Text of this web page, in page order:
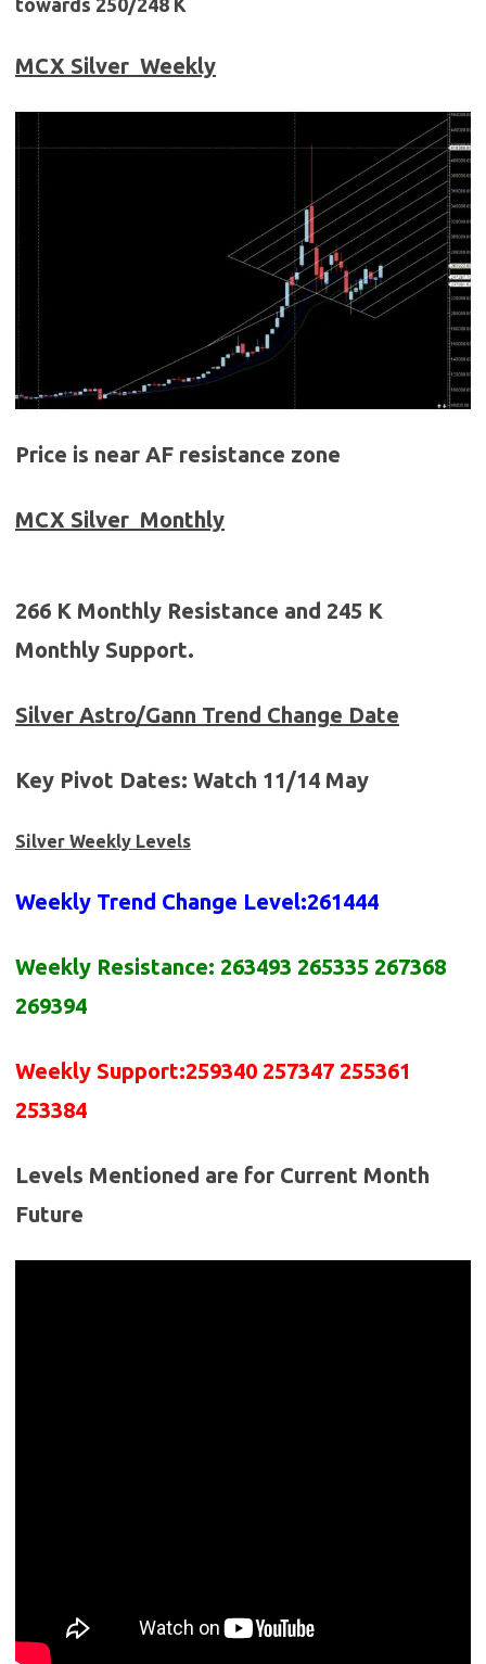
towards 250/248 K
MCX Silver Weekly
Price is near AF resistance zone
MCX Silver Monthly
266 K Monthly Resistance and 245 K
Monthly Support.
Silver Astro/Gann Trend Change Date
Key Pivot Dates: Watch 11/14 May
Silver Weekly Levels
Weekly Trend Change Level:261444
Weekly Resistance: 263493 265335 267368
269394
Weekly Support:259340 257347 255361
253384
Levels Mentioned are for Current Month
Future